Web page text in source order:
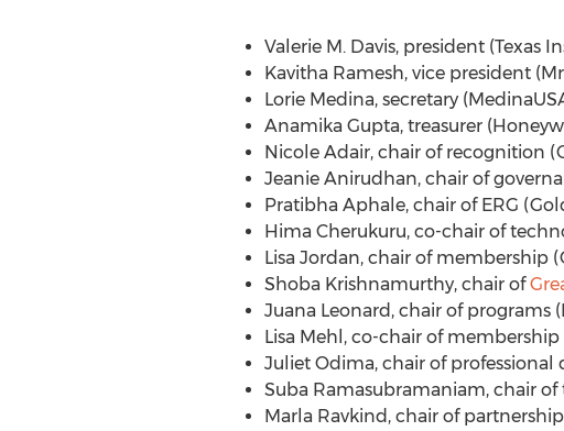
Valerie M. Davis, president (Texas
Kavitha Ramesh, vice president
Lorie Medina, secretary
Anamika Gupta, treasurer
Nicole Adair, chair of recognition
Jeanie Anirudhan, chair of
Pratibha Aphale, chair of ERG
Hima Cherukuru, co-chair of
Lisa Jordan, chair of membership
Shoba Krishnamurthy, chair of
Juana Leonard , chair of programs (
Lisa Mehl , co-chair of membership
Juliet Odima, chair of
Suba Ramasubramaniam, chair
Marla Ravkind , chair of